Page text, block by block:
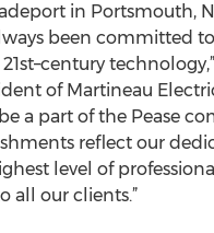
in Portsmouth,
been committed
of Martineau
a part of the Pease
reflect our
level of
all our clients.”